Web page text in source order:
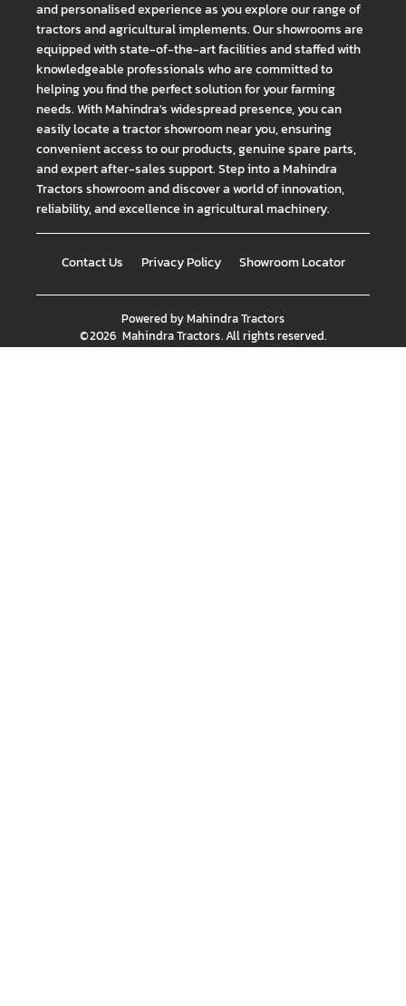
and personalised experience as you explore our range of
tractors and agricultural implements. Our showrooms are
equipped with state-of-the-art facilities and staffed with
knowledgeable professionals who are committed to
helping you find the perfect solution for your farming
needs. With Mahindra's widespread presence, you can
easily locate a tractor showroom near you, ensuring
convenient access to our products, genuine spare parts,
and expert after-sales support. Step into a Mahindra
Tractors showroom and discover a world of innovation,
reliability, and excellence in agricultural machinery.
Contact Us Privacy Policy Showroom Locator
Powered byMahindra Tractors
©2026 Mahindra Tractors. All rights reserved.